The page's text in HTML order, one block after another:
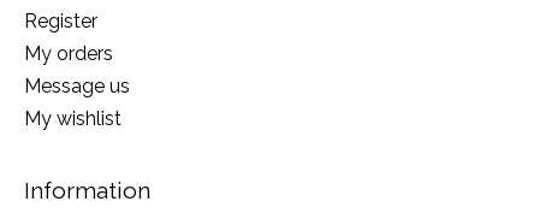
Register
My orders
Message us
My wishlist
Information